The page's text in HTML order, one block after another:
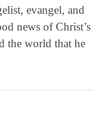
evangel, and
news of Christ’s
the world that he